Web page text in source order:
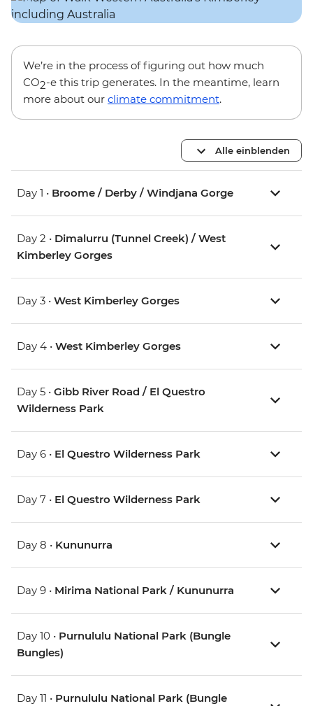
We’re in the process of figuring out how much
CO2-e this trip generates. In the meantime, learn
more about our climate commitment.
Alle einblenden
Day 1 • Broome / Derby / Windjana Gorge
Day 2 • Dimalurru (Tunnel Creek) / West
Kimberley Gorges
Day 3 • West Kimberley Gorges
Day 4 • West Kimberley Gorges
Day 5 • Gibb River Road / El Questro
Wilderness Park
Day 6 • El Questro Wilderness Park
Day 7 • El Questro Wilderness Park
Day 8 • Kununurra
Day 9 • Mirima National Park / Kununurra
Day 10 • Purnululu National Park (Bungle
Bungles)
Day 11 • Purnululu National Park (Bungle